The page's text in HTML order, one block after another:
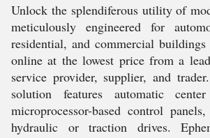
Unlock the splendiferous utility of
meticulously engineered for
residential, and commercial
online at the lowest price from a
service provider, supplier, and
solution features automatic
microprocessor-based control
hydraulic or traction drives.